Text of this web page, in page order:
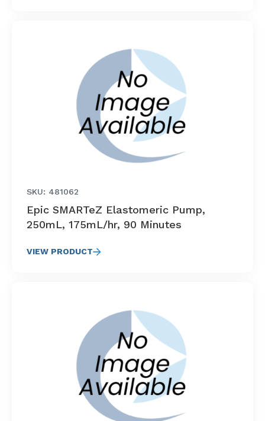
SKU: 481062
Epic SMARTeZ Elastomeric Pump,
250mL, 175mL/hr, 90 Minutes
VIEW PRODUCT